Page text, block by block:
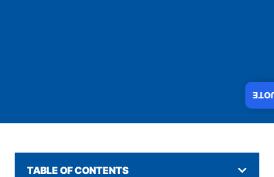
TABLE OF CONTENTS